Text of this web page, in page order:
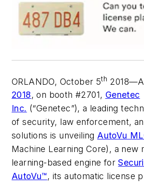
ORLANDO, October 5th
2018, on booth #2701, Genetec
Inc. (“Genetec”), a leading
of security, law enforcement,
solutions is unveilingAutoVu
Machine Learning Core), a new
learning-based engine for
AutoVu™, its automatic license